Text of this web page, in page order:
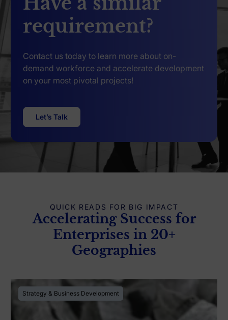
requirement?
Contact us today to learn more about on-
demand workforce and accelerate development
on your most pivotal projects!
Let’s Talk
QUICK READS FOR BIG IMPACT
Accelerating Success for
Enterprises in 20+
Geographies
Strategy & Business Development